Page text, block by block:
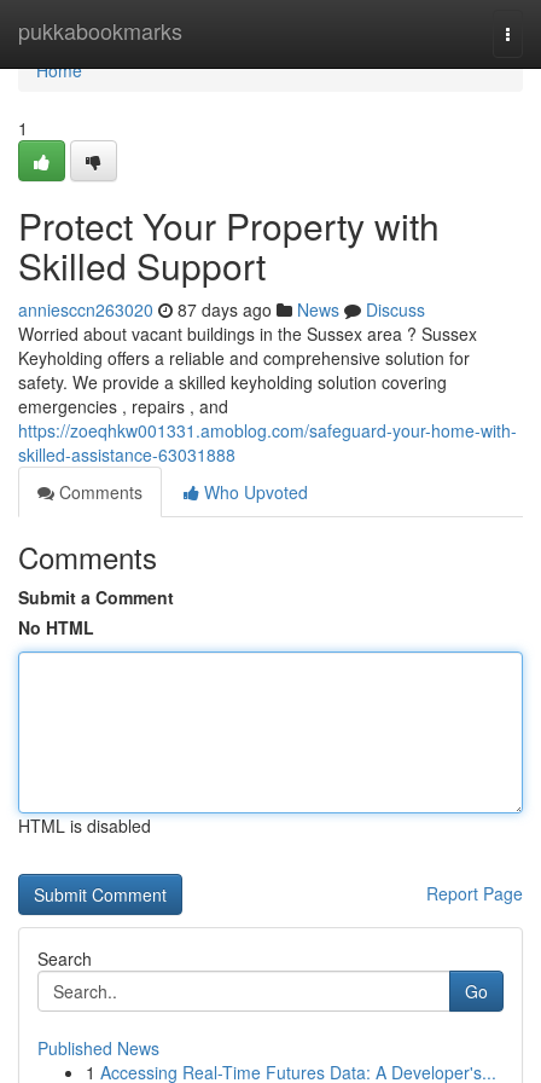
pukkabookmarks
Home
Home
1
Protect Your Property with
Skilled Support
anniesccn263020 87 days ago News
Discuss
Worried about vacant buildings in the Sussex area ? Sussex
Keyholding offers a reliable and comprehensive solution for
safety. We provide a skilled keyholding solution covering
emergencies , repairs , and
https://zoeqhkw001331.amoblog.com/safeguard-your-home-with-
skilled-assistance-63031888
Comments
Who Upvoted
Comments
Submit a Comment
No HTML
HTML is disabled
Report Page
Search
Go
Published News
1 Accessing Real-Time Futures Data: A Developer's...